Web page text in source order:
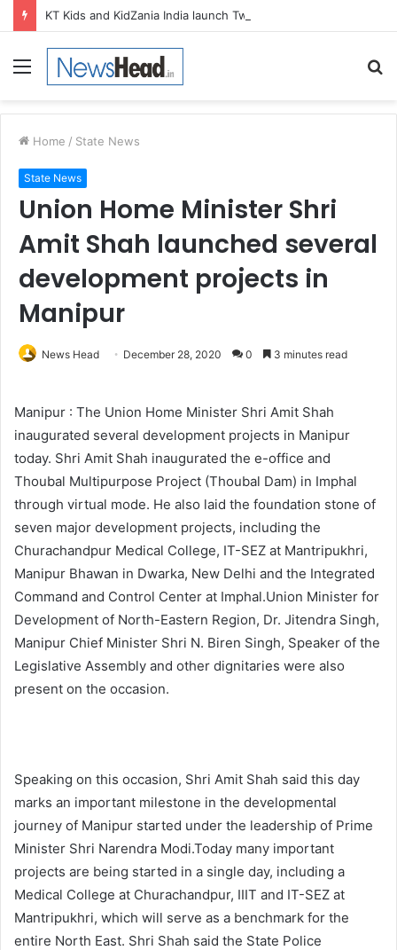
Menu
Home / State News
State News
Union Home Minister Shri
Amit Shah launched several
development projects in
Manipur
News Head December 28, 2020 0 3 minutes read
Manipur : The Union Home Minister Shri Amit Shah
inaugurated several development projects in Manipur
today. Shri Amit Shah inaugurated the e-office and
Thoubal Multipurpose Project (Thoubal Dam) in Imphal
through virtual mode. He also laid the foundation stone of
seven major development projects, including the
Churachandpur Medical College, IT-SEZ at Mantripukhri,
Manipur Bhawan in Dwarka, New Delhi and the Integrated
Command and Control Center at Imphal.Union Minister for
Development of North-Eastern Region, Dr. Jitendra Singh,
Manipur Chief Minister Shri N. Biren Singh, Speaker of the
Legislative Assembly and other dignitaries were also
present on the occasion.
Speaking on this occasion, Shri Amit Shah said this day
marks an important milestone in the developmental
journey of Manipur started under the leadership of Prime
Minister Shri Narendra Modi.Today many important
projects are being started in a single day, including a
Medical College at Churachandpur, IIIT and IT-SEZ at
Mantripukhri, which will serve as a benchmark for the
entire North East. Shri Shah said the State Police